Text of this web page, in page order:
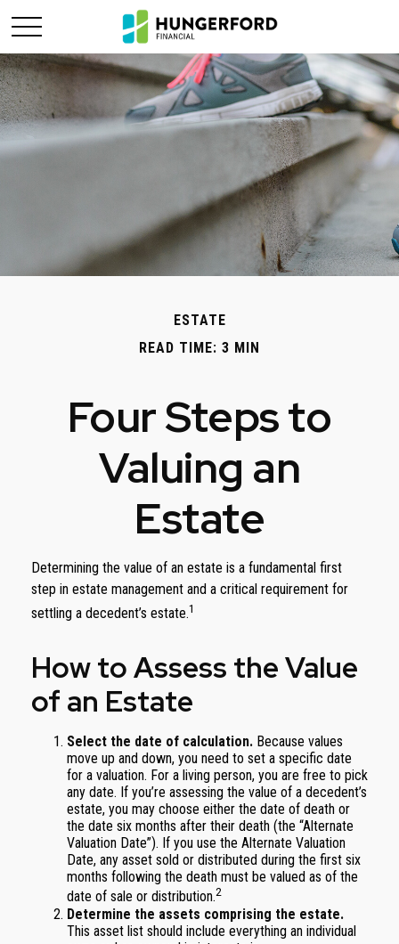
ESTATE
READ TIME: 3 MIN
Four Steps to
Valuing an
Estate
Determining the value of an estate is a fundamental first
step in estate management and a critical requirement for
settling a decedent’s estate.1
How to Assess the Value
of an Estate
Select the date of calculation. Because values
move up and down, you need to set a specific date
for a valuation. For a living person, you are free to pick
any date. If you’re assessing the value of a decedent’s
estate, you may choose either the date of death or
the date six months after their death (the “Alternate
Valuation Date”). If you use the Alternate Valuation
Date, any asset sold or distributed during the first six
months following the death must be valued as of the
date of sale or distribution.2
Determine the assets comprising the estate.
This asset list should include everything an individual